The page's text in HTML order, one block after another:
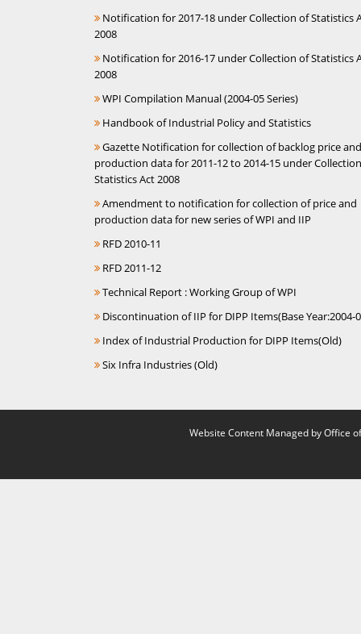
Notification for 2017-18 under Collection of Statistics
2008
Notification for 2016-17 under Collection of Statistics
2008
WPI Compilation Manual (2004-05 Series)
Handbook of Industrial Policy and Statistics
Gazette Notification for collection of backlog price and
production data for 2011-12 to 2014-15 under
Statistics Act 2008
Amendment to notification for collection of price and
production data for new series of WPI and IIP
RFD 2010-11
RFD 2011-12
Technical Report : Working Group of WPI
Discontinuation of IIP for DIPP Items(Base Year:2004-
Index of Industrial Production for DIPP Items(Old)
Six Infra Industries (Old)
Website Content Managed by Office